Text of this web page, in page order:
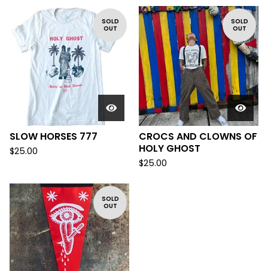
SOLD
OUT
SLOW HORSES 777
$25.00
SOLD
OUT
CROCS AND CLOWNS OF
HOLY GHOST
$25.00
SOLD
OUT